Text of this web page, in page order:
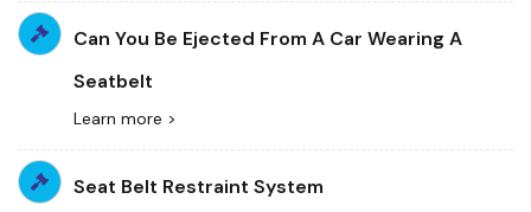
Can You Be Ejected From A Car Wearing A
Seatbelt
Learn more >
Seat Belt Restraint System